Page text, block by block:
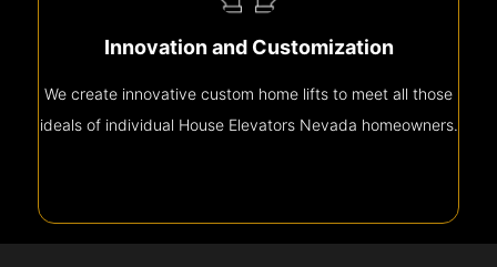
Innovation and Customization
We create innovative custom home lifts to meet all those
ideals of individual House Elevators Nevada homeowners.